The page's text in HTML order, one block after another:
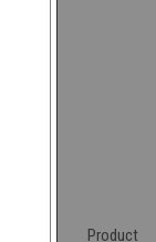
Product